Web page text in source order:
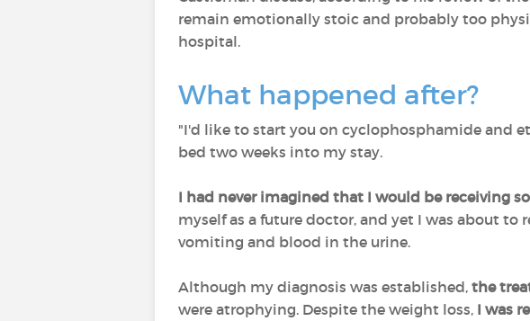
remain emotionally stoic and probably too
hospital.
What happened after?
"I'd like to start you on cyclophosphamide and
bed two weeks into my stay.
I had never imagined that I would be receiving
myself as a future doctor, and yet I was about to
vomiting and blood in the urine.
Although my diagnosis was established, the
were atrophying. Despite the weight loss, I was